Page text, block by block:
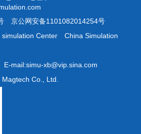
京公网安备1101082014254号
simulation Center China Simulation
mail:simu-xb@vip.sina.com
Co., Ltd.